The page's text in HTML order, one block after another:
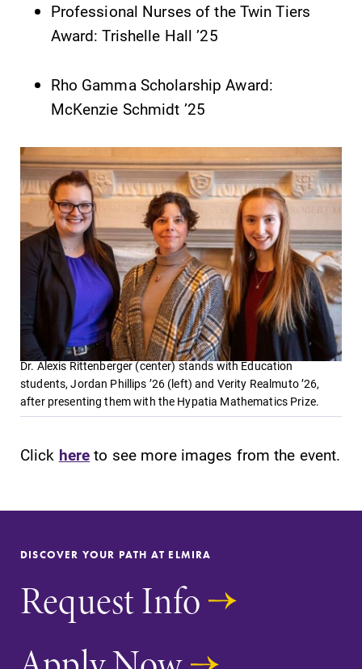
Professional Nurses of the Twin Tiers
Award: Trishelle Hall ’25
Rho Gamma Scholarship Award:
McKenzie Schmidt ’25
Dr. Alexis Rittenberger (center) stands with Education
students, Jordan Phillips ’26 (left) and Verity Realmuto ’26,
after presenting them with the Hypatia Mathematics Prize.
Click here to see more images from the event.
DISCOVER YOUR PATH AT ELMIRA
Request Info